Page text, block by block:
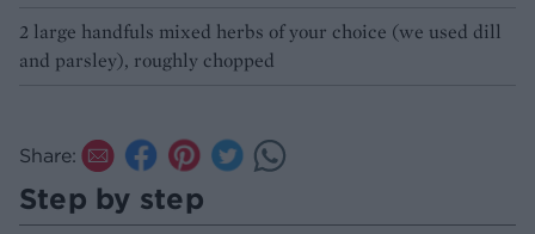
2 large handfuls mixed herbs of your choice (we used dill
and parsley), roughly chopped
Share:
Step by step